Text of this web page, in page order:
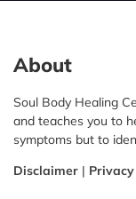
About
Soul Body Healing
and teaches you to
symptoms but to
Disclaimer |